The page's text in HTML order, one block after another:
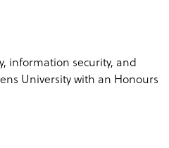
information security, and
University with an Honours